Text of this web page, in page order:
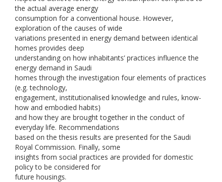
the actual average energy
consumption for a conventional house. However,
exploration of the causes of wide
variations presented in energy demand between identical
homes provides deep
understanding on how inhabitants’ practices influence the
energy demand in Saudi
homes through the investigation four elements of practices
(e.g. technology,
engagement, institutionalised knowledge and rules, know-
how and embodied habits)
and how they are brought together in the conduct of
everyday life. Recommendations
based on the thesis results are presented for the Saudi
Royal Commission. Finally, some
insights from social practices are provided for domestic
policy to be considered for
future housings.